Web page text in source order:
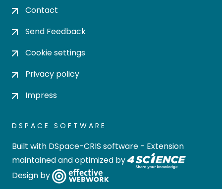
Contact
Send Feedback
Cookie settings
Privacy policy
Impress
DSPACE SOFTWARE
Built with DSpace-CRIS software - Extension
maintained and optimized by
Design by